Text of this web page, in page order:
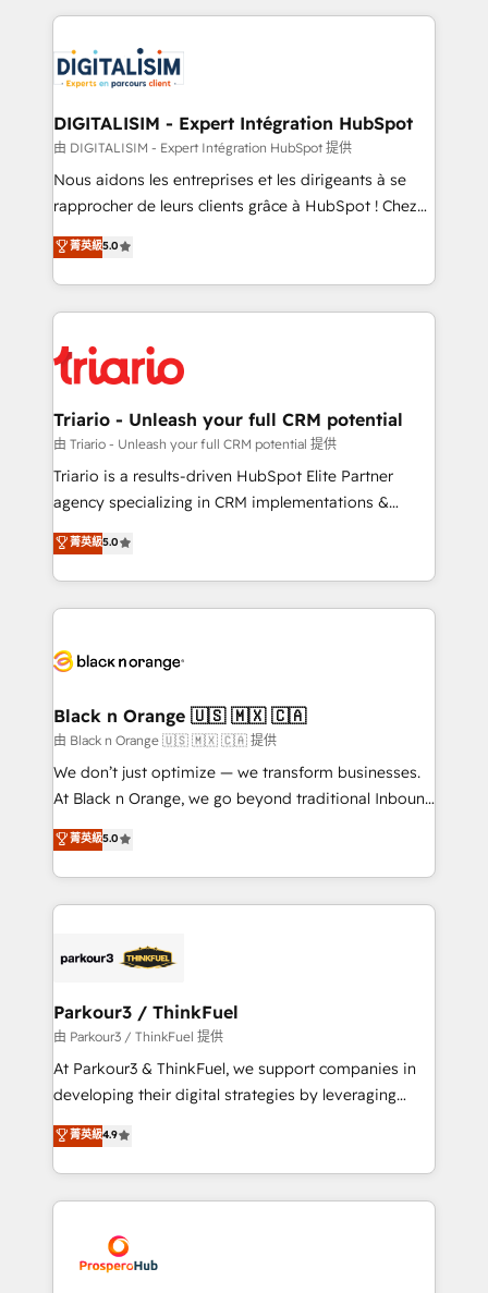
clients.” - Brian Garvey, VP, Solutions Partner
Program, HubSpot.
strengthen your digital transformation and minimize
Implementation partner, we provide expertise to
drive your business forward. Since 2015 we are fully
dedicated to HubSpot and with an experienced
team (50+), we work with reputable companies in
B2B sectors such as manufacturing, SaaS and
business services. We prepare a customized
impact of your digital transformation, including a
detailed financial rationale with a focus on ROI and
embark on a transformational journey that sets your
business up for long-term success. Unlock your
DIGITALISIM - Expert Intégration HubSpot
由 DIGITALISIM - Expert Intégration HubSpot 提供
Nous aidons les entreprises et les dirigeants à se
rapprocher de leurs clients grâce à HubSpot ! Chez
DIGITALISIM, nous avons l'intime conviction que la
réussite des entreprises passe par l’innovation web,
le marketing digital, et la relation client ! C'est
pourquoi, nos experts sont à la fois capables de
référencement, votre stratégie digitale et le pilotage
et l'intégration d'HubSpot ! Les grandes phases d'un
projet HubSpot avec DIGITALISIM : 🧽 Nettoyage,
migration et intégration des bases de données. 🚀
Développement des interfaces avec vos logiciels
Book Process & Guidelines utilisateurs 🎓
Formations des utilisateurs
菁英級5.0
Triario - Unleash your full CRM potential
由 Triario - Unleash your full CRM potential 提供
Triario is a results-driven HubSpot Elite Partner
agency specializing in CRM implementations &
migrations, Revenue Operations, Custom
Integrations, Custom AI agents and AI-ready Website
Design With over 15 years of experience, we help
companies bridge the gap between marketing, sales,
data hygiene, and tailored HubSpot solutions. Our
a global consultancy with the care and agility of a
boutique firm. At Triario, we’re big enough to deliver
but small enough to listen. Our Services: HubSpot
implementations & data migration Custom AI agents
Website design Let’s turn your CRM into your growth
engine!
菁英級5.0
Black n Orange 🇺🇸 🇲🇽 🇨🇦
由 Black n Orange 🇺🇸 🇲🇽 🇨🇦 提供
We don’t just optimize — we transform businesses.
At Black n Orange, we go beyond traditional Inbound
Marketing with our exclusive methodologies:
BOOMS and BOOST. Together, they form a powerful
combination that has driven success for over 800
businesses worldwide. As Elite HubSpot Partners, we
strategies that integrate data-driven marketing,
companies scale faster and smarter. 🔹 BOOMS:
Demand generation for all your buyers With BOOMS,
you invest in 100% of your buyers, accelerating your
growth and positioning yourself as an undisputed
transformation process A methodology designed to
implement HubSpot effectively and optimize your
record of business transformation, our growth-first
approach has helped brands dominate their
菁英級5.0
Parkour3 / ThinkFuel
由 Parkour3 / ThinkFuel 提供
At Parkour3 & ThinkFuel, we support companies in
developing their digital strategies by leveraging
technologies and automating their marketing and
sales processes to generate growth. Our offer spans
from Strategy to Operations. We specialize in CRM
onboarding and implementation, web design, sales
extensive experience working with tech companies
and manufacturers since 2002, we are committed to
菁英級4.9